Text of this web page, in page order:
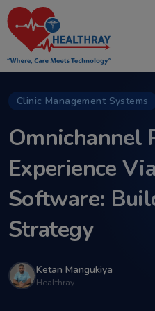
Clinic Management Systems
Omnichannel
Experience
Software:
Strategy
Ketan Mangukiya
Healthray